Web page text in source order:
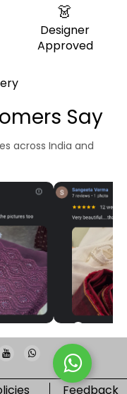
👗
Designer
Approved
Say
across India and
Feedback